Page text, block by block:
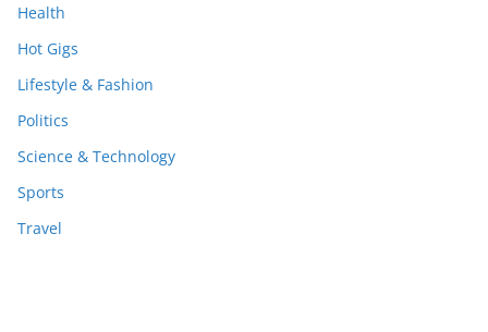
Health
Hot Gigs
Lifestyle & Fashion
Politics
Science & Technology
Sports
Travel